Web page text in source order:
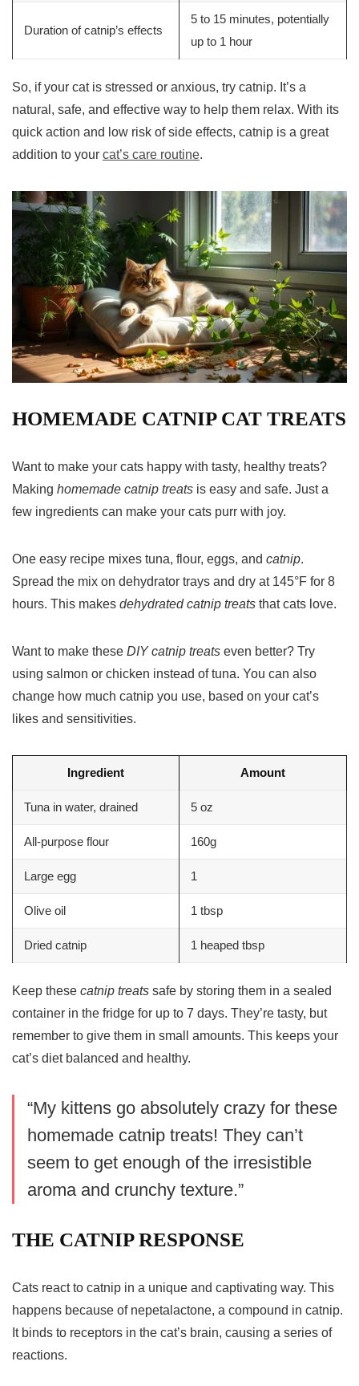
Duration of catnip’s effects
5 to 15 minutes, potentially
up to 1 hour
So, if your cat is stressed or anxious, try catnip. It’s a
natural, safe, and effective way to help them relax. With its
quick action and low risk of side effects, catnip is a great
addition to your cat’s care routine.
HOMEMADE CATNIP CAT TREATS
Want to make your cats happy with tasty, healthy treats?
Making homemade catnip treats is easy and safe. Just a
few ingredients can make your cats purr with joy.
One easy recipe mixes tuna, flour, eggs, and catnip.
Spread the mix on dehydrator trays and dry at 145°F for 8
hours. This makes dehydrated catnip treats that cats love.
Want to make these DIY catnip treats even better? Try
using salmon or chicken instead of tuna. You can also
change how much catnip you use, based on your cat’s
likes and sensitivities.
Ingredient Amount
Tuna in water, drained 5 oz
All-purpose flour 160g
Large egg 1
Olive oil 1 tbsp
Dried catnip 1 heaped tbsp
Keep these catnip treats safe by storing them in a sealed
container in the fridge for up to 7 days. They’re tasty, but
remember to give them in small amounts. This keeps your
cat’s diet balanced and healthy.
“My kittens go absolutely crazy for these
homemade catnip treats! They can’t
seem to get enough of the irresistible
aroma and crunchy texture.”
THE CATNIP RESPONSE
Cats react to catnip in a unique and captivating way. This
happens because of nepetalactone, a compound in catnip.
It binds to receptors in the cat’s brain, causing a series of
reactions.